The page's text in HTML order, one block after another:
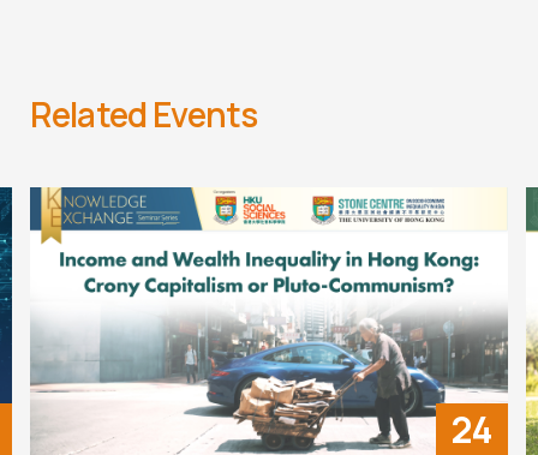
Related Events
24